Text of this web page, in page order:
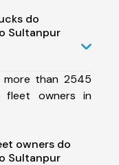
do
Sultanpur
than 2545
fleet owners in
owners do
Sultanpur